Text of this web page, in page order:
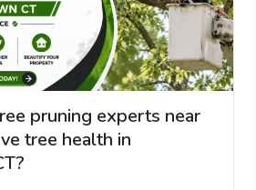
pruning experts near
tree health in